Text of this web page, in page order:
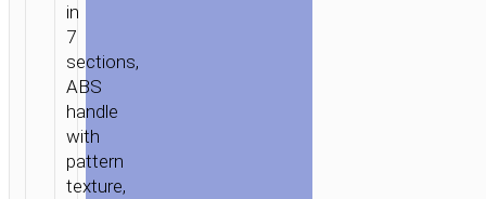
in
7
sections,
ABS
handle
with
pattern
texture,